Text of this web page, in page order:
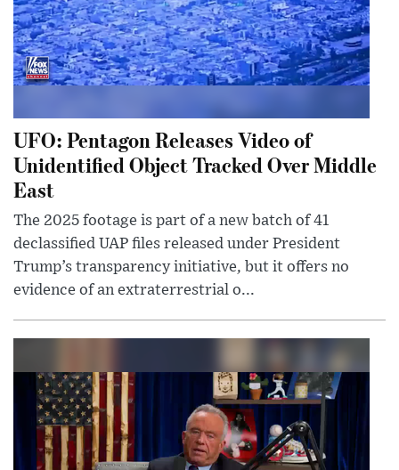
UFO: Pentagon Releases Video of
Unidentified Object Tracked Over Middle
East
The 2025 footage is part of a new batch of 41
declassified UAP files released under President
Trump’s transparency initiative, but it offers no
evidence of an extraterrestrial o...